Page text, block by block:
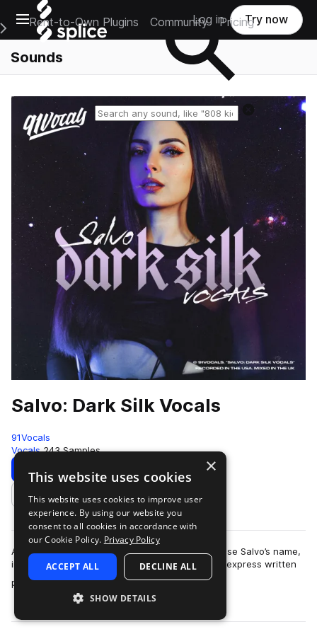
Open main navigation
Main Navigation Menu
Rent-to-Own Plugins Community Pricing
Log in Try now
Sounds
Reset search
Salvo: Dark Silk Vocals
91Vocals
Vocals 243 Samples
Download Preview
Add to likes
As described in our Terms of Use, you may not use Salvo’s name,
image, or likeness without 91Vocals’ and Salvo’s express written
permission.Salvo pres…
more
×
This website uses cookies
This website uses cookies to improve user
experience. By using our website you
consent to all cookies in accordance with
our Cookie Policy. Privacy Policy
ACCEPT ALL DECLINE ALL
SHOW DETAILS